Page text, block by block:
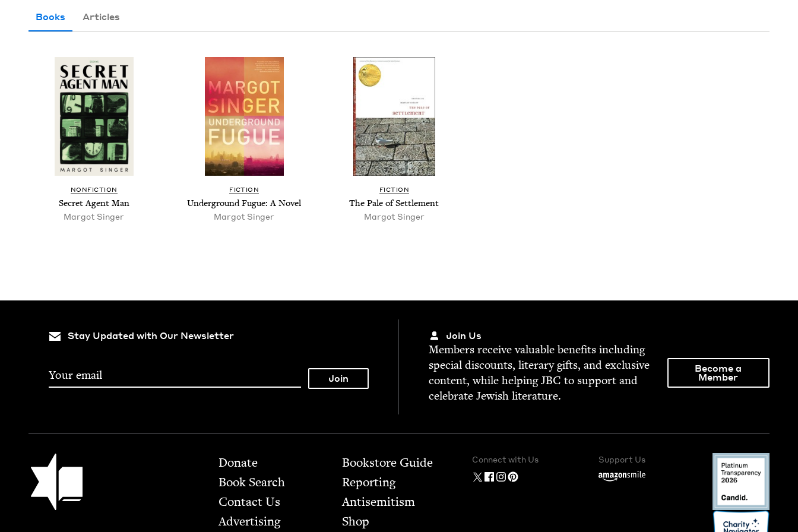
Books
Articles
NON­FIC­TION
Secret Agent Man
Mar­got Singer
FIC­TION
Under­ground Fugue: A Novel
Mar­got Singer
FIC­TION
The Pale of Settlement
Mar­got Singer
Stay Updated with Our Newsletter Join Us
Mem­bers receive valu­able ben­e­fits includ­ing
spe­cial dis­counts, lit­er­ary gifts, and exclu­sive
con­tent, while help­ingJBC to sup­port and
cel­e­brate Jew­ish literature.
Become a
Member
Jewish Book Council Footer
Donate
Book Search
Contact Us
Advertising
Bookstore Guide
Report­ing
Anti­semitism
Shop
Connect with Us Support Us